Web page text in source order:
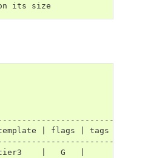
its size
| flags | tags |
tier3    |   G   |      |